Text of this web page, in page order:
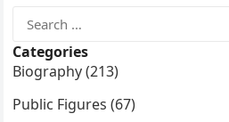
for:
Categories
Biography (213)
Public Figures (67)